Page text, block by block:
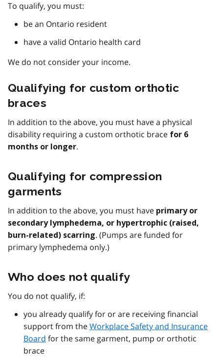
To qualify, you must:
be an Ontario resident
have a valid Ontario health card
We do not consider your income.
Qualifying for custom orthotic
braces
In addition to the above, you must have a physical
disability requiring a custom orthotic brace for 6
months or longer.
Qualifying for compression
garments
In addition to the above, you must have primary or
secondary lymphedema, or hypertrophic (raised,
burn-related) scarring. (Pumps are funded for
primary lymphedema only.)
Who does not qualify
You do not qualify, if:
you already qualify for or are receiving financial
support from theWorkplace Safety and Insurance
Board for the same garment, pump or orthotic
brace